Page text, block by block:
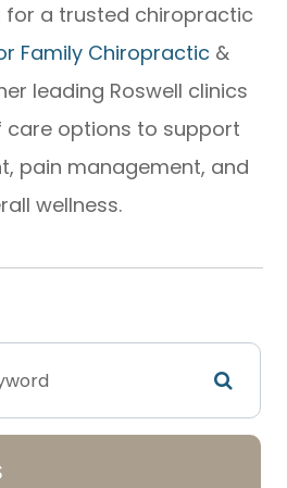
for a trusted chiropractic
Family Chiropractic &
leading Roswell clinics
options to support
pain management, and
wellness.